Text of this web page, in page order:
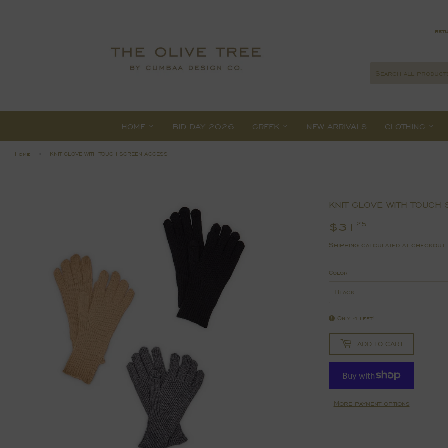
HOME BID DAY 2026 GREEK NEW ARRIVALS CLOTHING
Home › KNIT GLOVE WITH TOUCH SCREEN ACCESS
KNIT GLOVE WITH
$31 25
Shipping calculated at checkout.
Color
Only 4 left!
ADD TO CART
More payment options